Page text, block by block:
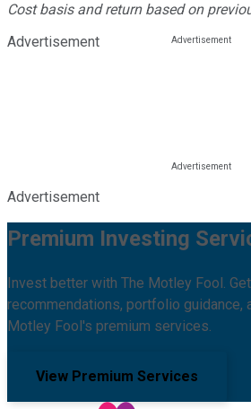
Cost basis and return based on
Advertisement
Advertisement
Premium Investing
Invest better with The Motley Fool.
recommendations, portfolio guidance,
Motley Fool's premium services.
View Premium Services